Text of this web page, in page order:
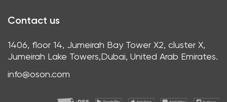
Contact us
1406, floor 14, Jumeirah Bay Tower X2, cluster X,
Jumeirah Lake Towers,Dubai, United Arab Emirates.
info@oson.com